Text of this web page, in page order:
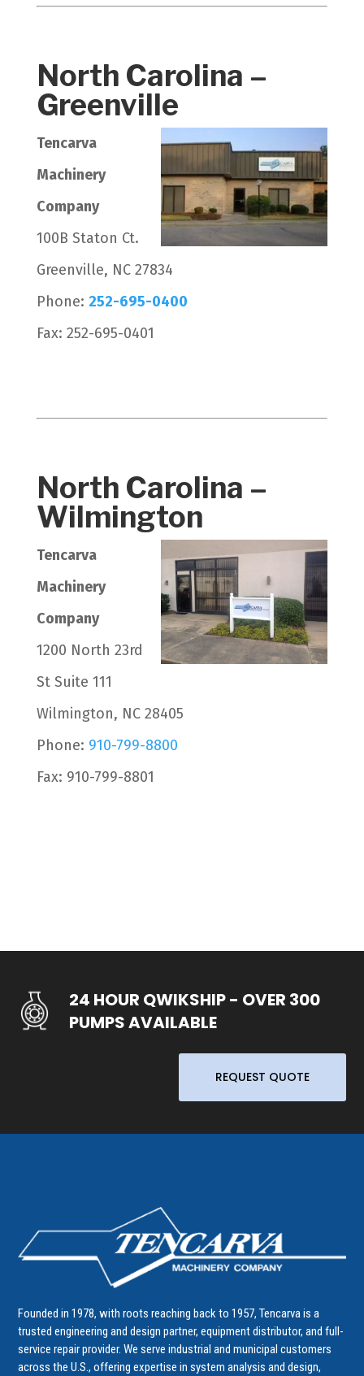
North Carolina –
Greenville
Tencarva
Machinery
Company
100B Staton Ct.
Greenville, NC 27834
Phone: 252-695-0400
Fax: 252-695-0401
North Carolina –
Wilmington
Tencarva
Machinery
Company
1200 North 23rd
St Suite 111
Wilmington, NC 28405
Phone: 910-799-8800
Fax: 910-799-8801
24 HOUR QWIKSHIP - OVER 300
PUMPS AVAILABLE
REQUEST QUOTE
Founded in 1978, with roots reaching back to 1957, Tencarva is a
trusted engineering and design partner, equipment distributor, and full-
service repair provider. We serve industrial and municipal customers
across the U.S., offering expertise in system analysis and design,